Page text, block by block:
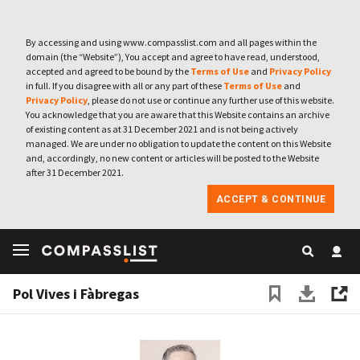
By accessing and using www.compasslist.com and all pages within the
domain (the “Website”), You accept and agree to have read, understood,
accepted and agreed to be bound by the Terms of Use and Privacy Policy
in full. If you disagree with all or any part of these Terms of Use and
Privacy Policy, please do not use or continue any further use of this website.
You acknowledge that you are aware that this Website contains an archive
of existing content as at 31 December 2021 and is not being actively
managed. We are under no obligation to update the content on this Website
and, accordingly, no new content or articles will be posted to the Website
after 31 December 2021.
ACCEPT & CONTINUE
Pol Vives i Fàbregas